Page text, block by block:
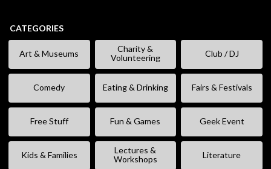
CATEGORIES
Art & Museums
Charity &
Volunteering
Club / DJ
Comedy Eating & Drinking Fairs & Festivals
Free Stuff Fun & Games Geek Event
Kids & Families
Lectures &
Workshops
Literature